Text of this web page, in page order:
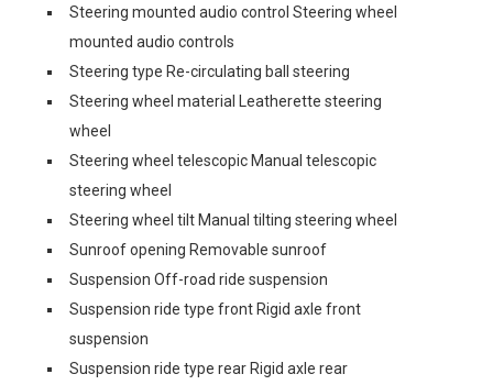
Steering mounted audio control Steering wheel
mounted audio controls
Steering type Re-circulating ball steering
Steering wheel material Leatherette steering
wheel
Steering wheel telescopic Manual telescopic
steering wheel
Steering wheel tilt Manual tilting steering wheel
Sunroof opening Removable sunroof
Suspension Off-road ride suspension
Suspension ride type front Rigid axle front
suspension
Suspension ride type rear Rigid axle rear